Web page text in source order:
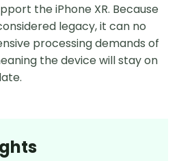
the iPhone XR. Because
legacy, it can no
processing demands of
the device will stay on